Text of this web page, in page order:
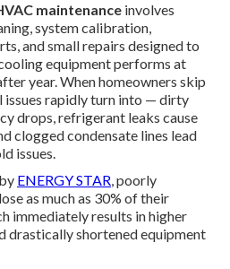
maintenance involves
system calibration,
and small repairs designed to
equipment performs at
year. When homeowners skip
issues rapidly turn into — dirty
drops, refrigerant leaks cause
clogged condensate lines lead
issues.
ENERGY STAR, poorly
as much as 30% of their
immediately results in higher
drastically shortened equipment